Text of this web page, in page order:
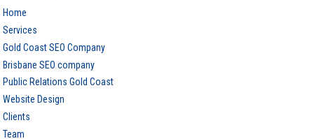
Home
Services
Gold Coast SEO Company
Brisbane SEO company
Public Relations Gold Coast
Website Design
Clients
Team